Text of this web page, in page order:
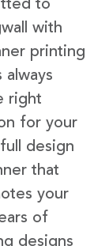
to
with
printing
right
for your
design
that
your
of
designs